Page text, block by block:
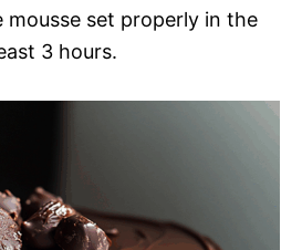
mousse set properly in the
3 hours.